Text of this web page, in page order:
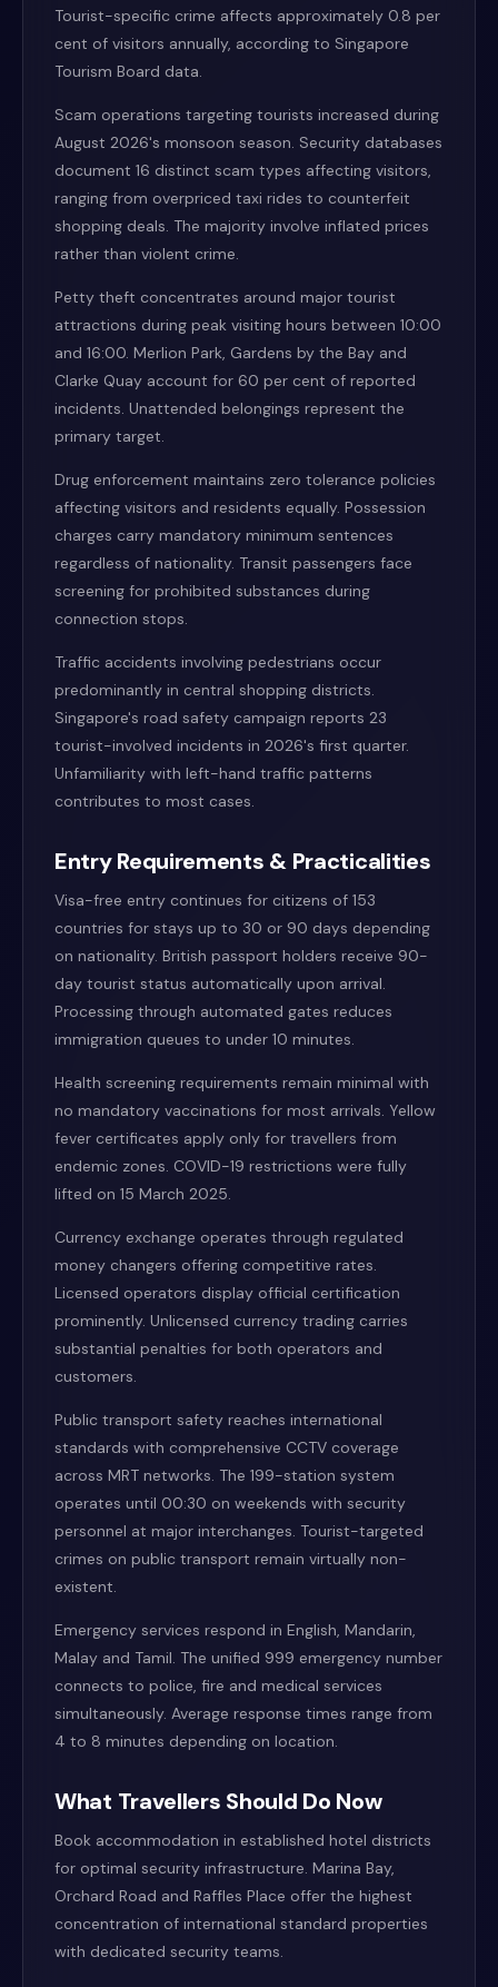
Tourist-specific crime affects approximately 0.8 per
cent of visitors annually, according to Singapore
Tourism Board data.
Scam operations targeting tourists increased during
August 2026's monsoon season. Security databases
document 16 distinct scam types affecting visitors,
ranging from overpriced taxi rides to counterfeit
shopping deals. The majority involve inflated prices
rather than violent crime.
Petty theft concentrates around major tourist
attractions during peak visiting hours between 10:00
and 16:00. Merlion Park, Gardens by the Bay and
Clarke Quay account for 60 per cent of reported
incidents. Unattended belongings represent the
primary target.
Drug enforcement maintains zero tolerance policies
affecting visitors and residents equally. Possession
charges carry mandatory minimum sentences
regardless of nationality. Transit passengers face
screening for prohibited substances during
connection stops.
Traffic accidents involving pedestrians occur
predominantly in central shopping districts.
Singapore's road safety campaign reports 23
tourist-involved incidents in 2026's first quarter.
Unfamiliarity with left-hand traffic patterns
contributes to most cases.
Entry Requirements & Practicalities
Visa-free entry continues for citizens of 153
countries for stays up to 30 or 90 days depending
on nationality. British passport holders receive 90-
day tourist status automatically upon arrival.
Processing through automated gates reduces
immigration queues to under 10 minutes.
Health screening requirements remain minimal with
no mandatory vaccinations for most arrivals. Yellow
fever certificates apply only for travellers from
endemic zones. COVID-19 restrictions were fully
lifted on 15 March 2025.
Currency exchange operates through regulated
money changers offering competitive rates.
Licensed operators display official certification
prominently. Unlicensed currency trading carries
substantial penalties for both operators and
customers.
Public transport safety reaches international
standards with comprehensive CCTV coverage
across MRT networks. The 199-station system
operates until 00:30 on weekends with security
personnel at major interchanges. Tourist-targeted
crimes on public transport remain virtually non-
existent.
Emergency services respond in English, Mandarin,
Malay and Tamil. The unified 999 emergency number
connects to police, fire and medical services
simultaneously. Average response times range from
4 to 8 minutes depending on location.
What Travellers Should Do Now
Book accommodation in established hotel districts
for optimal security infrastructure. Marina Bay,
Orchard Road and Raffles Place offer the highest
concentration of international standard properties
with dedicated security teams.